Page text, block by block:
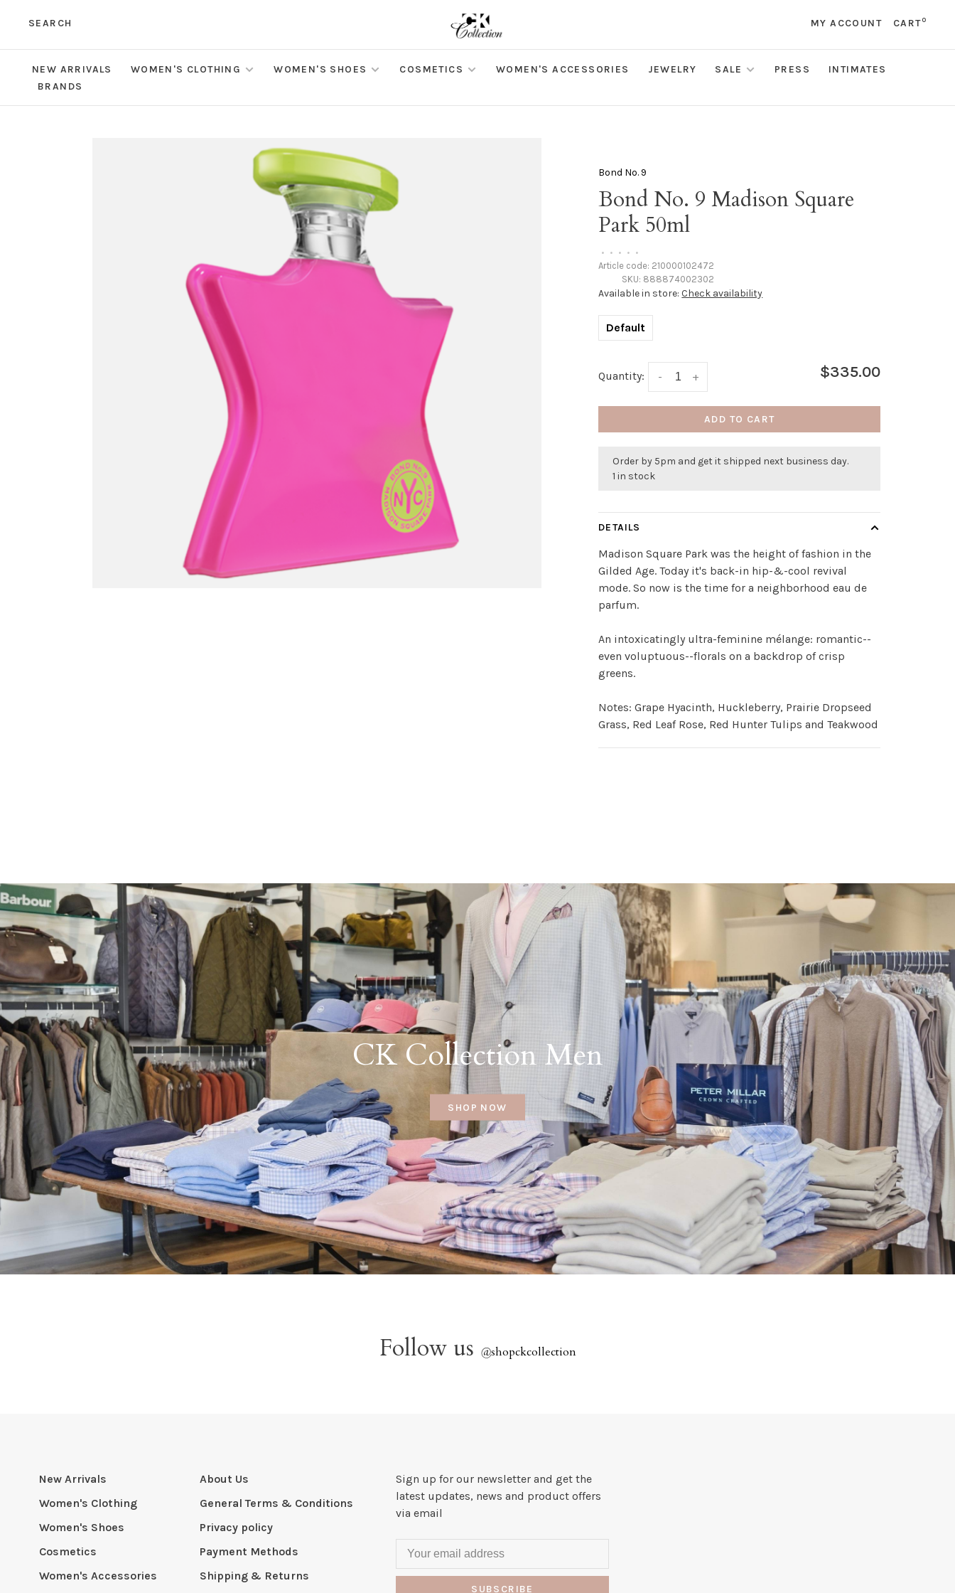
SEARCH MY ACCOUNT CART0
NEW ARRIVALS WOMEN'S CLOTHING WOMEN'S SHOES COSMETICS WOMEN'S ACCESSORIES JEWELRY SALE PRESS
INTIMATES
BRANDS
Bond No. 9
Bond No. 9 Madison Square
Park 50ml
• • • • •
Article code: 210000102472
SKU: 888874002302
Available in store: Check availability
Default
Quantity: +
- $335.00
ADD TO CART
Order by 5pm and get it shipped next business day.
1 in stock
DETAILS
Madison Square Park was the height of fashion in the
Gilded Age. Today it's back-in hip-&-cool revival
mode. So now is the time for a neighborhood eau de
parfum.
An intoxicatingly ultra-feminine mélange: romantic--
even voluptuous--florals on a backdrop of crisp
greens.
Notes: Grape Hyacinth, Huckleberry, Prairie Dropseed
Grass, Red Leaf Rose, Red Hunter Tulips and Teakwood
CK Collection Men
SHOP NOW
Follow us @shopckcollection
New Arrivals
Women's Clothing
Women's Shoes
Cosmetics
Women's Accessories
About Us
General Terms & Conditions
Privacy policy
Payment Methods
Shipping & Returns
Sign up for our newsletter and get the
latest updates, news and product offers
via email
SUBSCRIBE